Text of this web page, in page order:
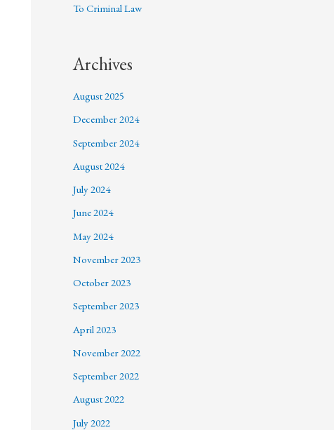
To Criminal Law
Archives
August 2025
December 2024
September 2024
August 2024
July 2024
June 2024
May 2024
November 2023
October 2023
September 2023
April 2023
November 2022
September 2022
August 2022
July 2022